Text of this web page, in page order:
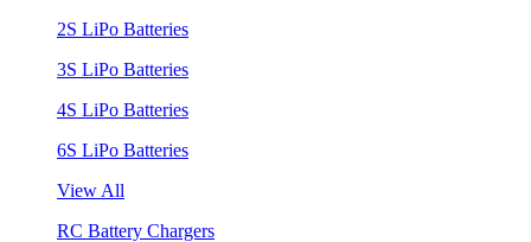
2S LiPo Batteries
3S LiPo Batteries
4S LiPo Batteries
6S LiPo Batteries
View All
RC Battery Chargers